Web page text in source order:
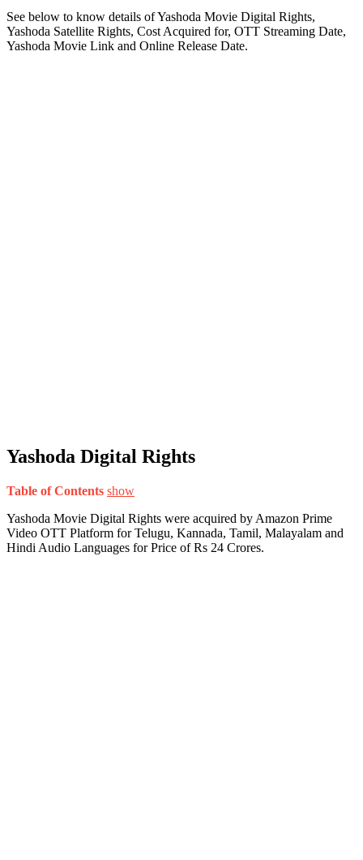
See below to know details of Yashoda Movie Digital Rights,
Yashoda Satellite Rights, Cost Acquired for, OTT Streaming Date,
Yashoda Movie Link and Online Release Date.
Yashoda Digital Rights
Table of Contents show
Yashoda Movie Digital Rights were acquired by Amazon Prime
Video OTT Platform for Telugu, Kannada, Tamil, Malayalam and
Hindi Audio Languages for Price of Rs 24 Crores.